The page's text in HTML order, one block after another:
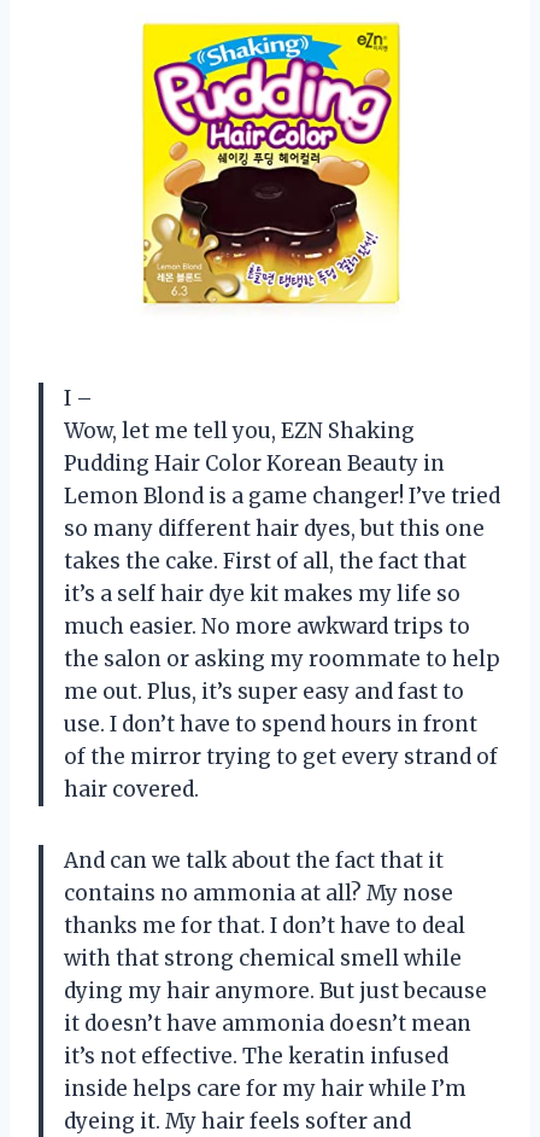
I –
Wow, let me tell you, EZN Shaking
Pudding Hair Color Korean Beauty in
Lemon Blond is a game changer! I’ve tried
so many different hair dyes, but this one
takes the cake. First of all, the fact that
it’s a self hair dye kit makes my life so
much easier. No more awkward trips to
the salon or asking my roommate to help
me out. Plus, it’s super easy and fast to
use. I don’t have to spend hours in front
of the mirror trying to get every strand of
hair covered.
And can we talk about the fact that it
contains no ammonia at all? My nose
thanks me for that. I don’t have to deal
with that strong chemical smell while
dying my hair anymore. But just because
it doesn’t have ammonia doesn’t mean
it’s not effective. The keratin infused
inside helps care for my hair while I’m
dyeing it. My hair feels softer and